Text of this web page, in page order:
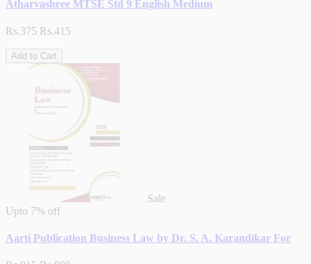
Atharvashree MTSE Std 9 English Medium
Rs.375 Rs.415
Add to Cart
Sale
Upto 7% off
Aarti Publication Business Law by Dr. S. A. Karandikar For